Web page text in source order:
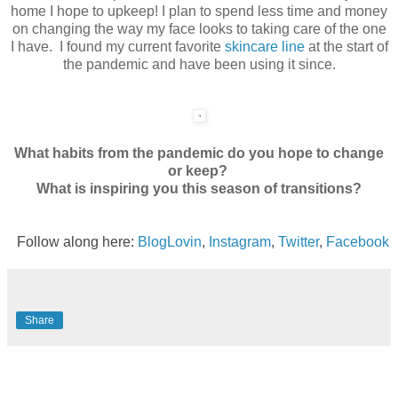
home I hope to upkeep! I plan to spend less time and money
on changing the way my face looks to taking care of the one
I have. I found my current favorite skincare lineat the start of
the pandemic and have been using it since.
What habits from the pandemic do you hope to change
or keep?
What is inspiring you this season of transitions?
Follow along here: BlogLovin, Instagram, Twitter, Facebook
Share